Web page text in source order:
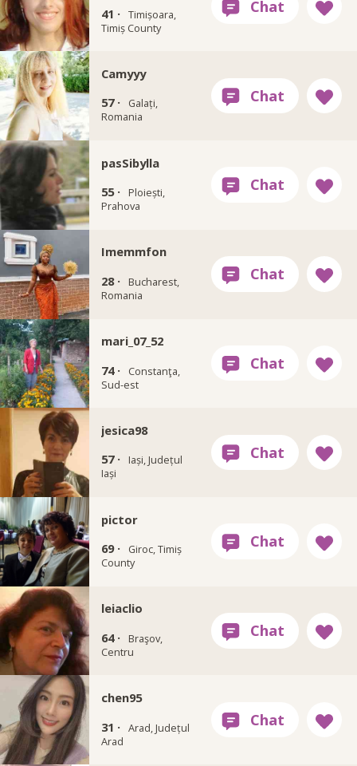
41 · Timișoara,
Timiș County
Camyyy
57 ·
Galați,
Romania
pasSibylla
55 ·
Ploiești,
Prahova
Imemmfon
28 ·
Bucharest,
Romania
mari_07_52
74 ·
Constanţa,
Sud-est
jesica98
57 ·
Iași, Județul
Iași
pictor
69 ·
Giroc, Timiș
County
leiaclio
64 ·
Braşov,
Centru
chen95
31 · Arad, Județul
Arad